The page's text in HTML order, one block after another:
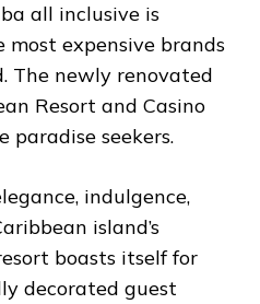
all inclusive is
most expensive brands
The newly renovated
Resort and Casino
paradise seekers.
indulgence,
island’s
boasts itself for
decorated guest